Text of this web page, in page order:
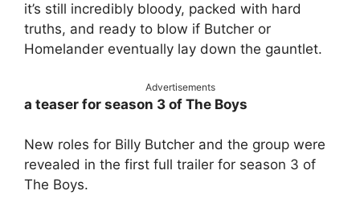
it’s still incredibly bloody, packed with hard
truths, and ready to blow if Butcher or
Homelander eventually lay down the gauntlet.
Advertisements
a teaser for season 3 of The Boys
New roles for Billy Butcher and the group were
revealed in the first full trailer for season 3 of
The Boys.